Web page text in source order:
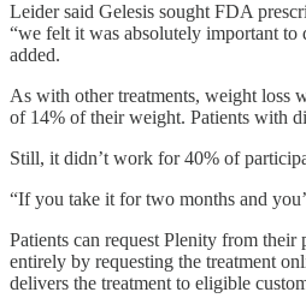
Leider said Gelesis sought FDA
“we felt it was absolutely important to
added.
As with other treatments, weight loss
of 14% of their weight. Patients with
Still, it didn’t work for 40% of
“If you take it for two months and
Patients can request Plenity from
entirely by requesting the treatment
delivers the treatment to eligible